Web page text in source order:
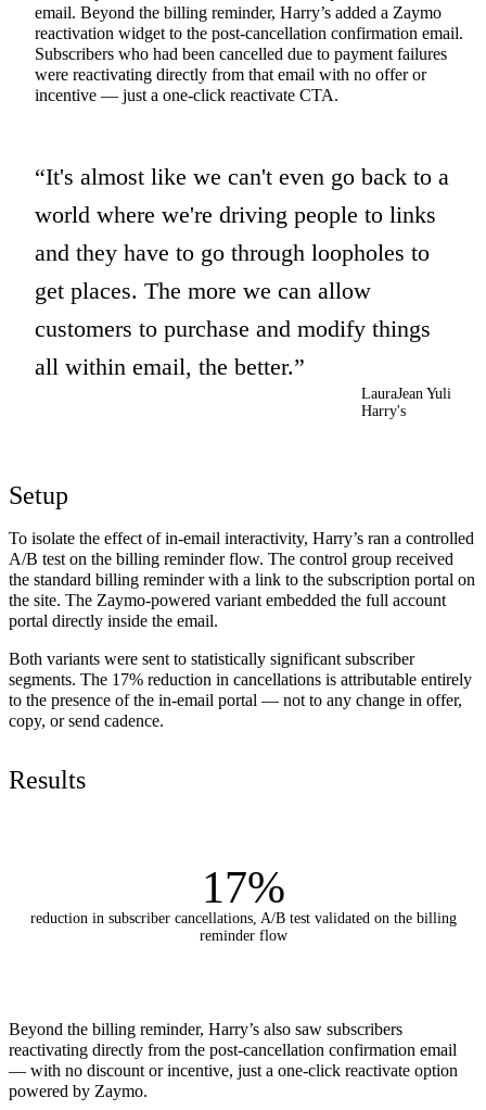
email. Beyond the billing reminder, Harry’s added a Zaymo
reactivation widget to the post-cancellation confirmation email.
Subscribers who had been cancelled due to payment failures
were reactivating directly from that email with no offer or
incentive — just a one-click reactivate CTA.
It's almost like we can't even go back to a
world where we're driving people to links
and they have to go through loopholes to
get places. The more we can allow
customers to purchase and modify things
all within email, the better.
LauraJean Yuli
Harry's
Setup
To isolate the effect of in-email interactivity, Harry’s ran a controlled
A/B test on the billing reminder flow. The control group received
the standard billing reminder with a link to the subscription portal on
the site. The Zaymo-powered variant embedded the full account
portal directly inside the email.
Both variants were sent to statistically significant subscriber
segments. The 17% reduction in cancellations is attributable entirely
to the presence of the in-email portal — not to any change in offer,
copy, or send cadence.
Results
17%
reduction in subscriber cancellations, A/B test validated on the billing
reminder flow
Beyond the billing reminder, Harry’s also saw subscribers
reactivating directly from the post-cancellation confirmation email
— with no discount or incentive, just a one-click reactivate option
powered by Zaymo.